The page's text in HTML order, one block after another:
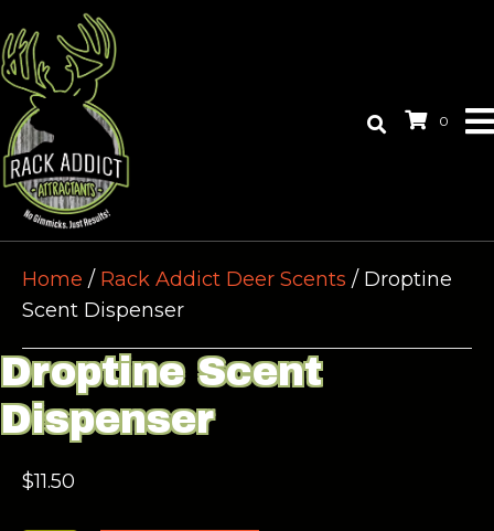
0
Home / Rack Addict Deer Scents / Droptine
Scent Dispenser
Droptine Scent
Dispenser
$11.50